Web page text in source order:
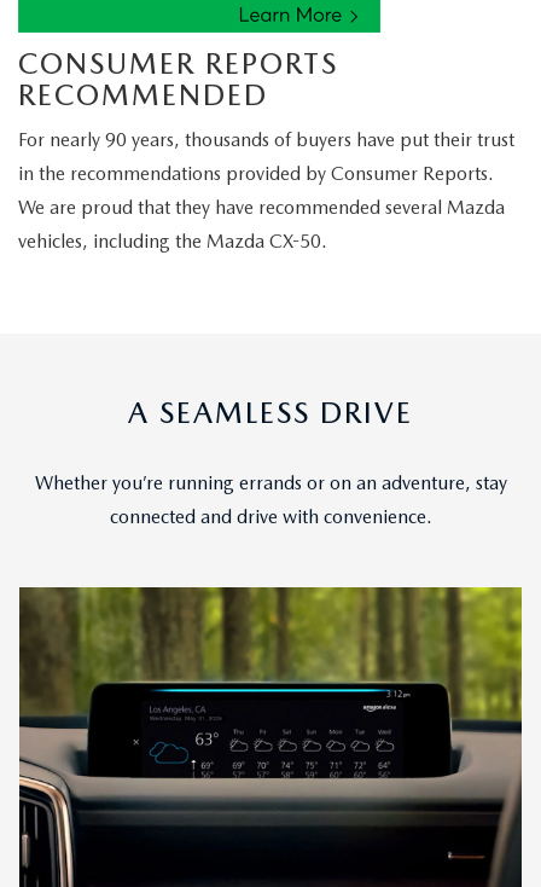
CONSUMER REPORTS
RECOMMENDED
For nearly 90 years, thousands of buyers have put their trust
in the recommendations provided by Consumer Reports.
We are proud that they have recommended several Mazda
vehicles, including the Mazda CX-50.
A SEAMLESS DRIVE
Whether you’re running errands or on an adventure, stay
connected and drive with convenience.